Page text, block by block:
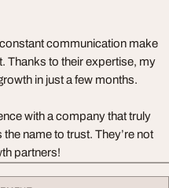
communication make
Thanks to their expertise, my
in just a few months.
with a company that truly
name to trust. They’re not
partners!